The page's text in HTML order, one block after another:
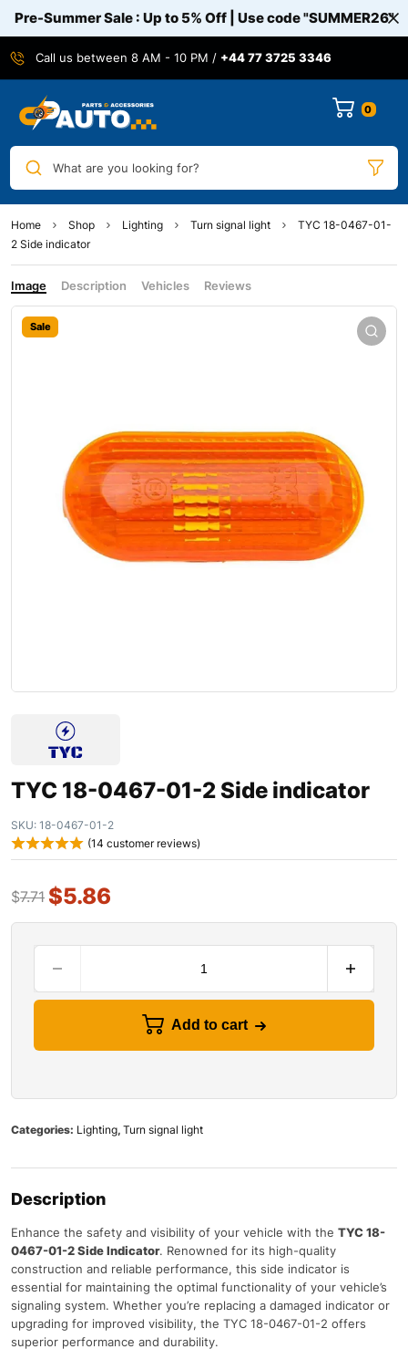
Pre-Summer Sale : Up to 5% Off | Use code"SUMMER26"
Call us between 8 AM - 10 PM / +44 77 3725 3346
0
What are you looking for?
Home Shop Lighting Turn signal light
TYC 18-0467-01-
2 Side indicator
Image Description Vehicles Reviews
Sale
TYC 18-0467-01-2 Side indicator
SKU: 18-0467-01-2
(14 customer reviews)
$7.71 $5.86
Add to cart
Categories: Lighting, Turn signal light
Description
Enhance the safety and visibility of your vehicle with the TYC 18-
0467-01-2 Side Indicator. Renowned for its high-quality
construction and reliable performance, this side indicator is
essential for maintaining the optimal functionality of your vehicle’s
signaling system. Whether you’re replacing a damaged indicator or
upgrading for improved visibility, the TYC 18-0467-01-2 offers
superior performance and durability.